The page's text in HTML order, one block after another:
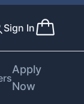
Sign In
Apply
Now